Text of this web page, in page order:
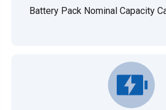
Battery Pack Nominal Capacity